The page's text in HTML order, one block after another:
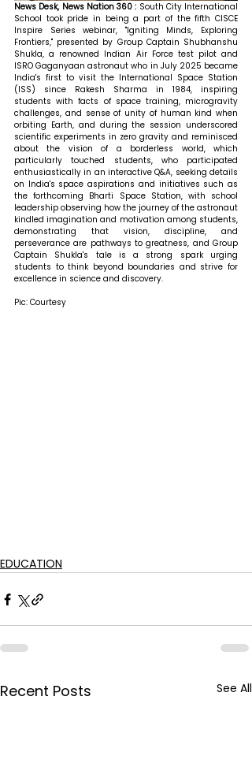
News Desk, News Nation 360 : South City International
School took pride in being a part of the fifth CISCE
Inspire Series webinar, "Igniting Minds, Exploring
Frontiers," presented by Group Captain Shubhanshu
Shukla, a renowned Indian Air Force test pilot and
ISRO Gaganyaan astronaut who in July 2025 became
India's first to visit the International Space Station
(ISS) since Rakesh Sharma in 1984, inspiring
students with facts of space training, microgravity
challenges, and sense of unity of human kind when
orbiting Earth, and during the session underscored
scientific experiments in zero gravity and reminisced
about the vision of a borderless world, which
particularly touched students, who participated
enthusiastically in an interactive Q&A, seeking details
on India's space aspirations and initiatives such as
the forthcoming Bharti Space Station, with school
leadership observing how the journey of the astronaut
kindled imagination and motivation among students,
demonstrating that vision, discipline, and
perseverance are pathways to greatness, and Group
Captain Shukla's tale is a strong spark urging
students to think beyond boundaries and strive for
excellence in science and discovery.
Pic: Courtesy
EDUCATION
Recent Posts See All